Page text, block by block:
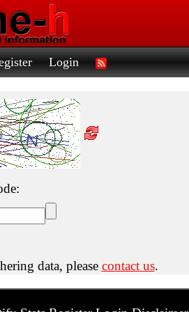
Login
data, please contact us.